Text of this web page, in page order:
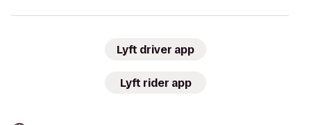
Lyft driver app
Lyft rider app